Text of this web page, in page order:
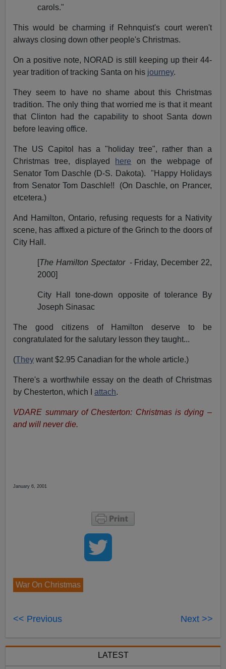
carols."
This would be charming if Rehnquist's court weren't
always closing down other people's Christmas.
On a positive note, NORAD is still keeping up their 44-
year tradition of tracking Santa on his journey.
They seem to have no shame about this Christmas
tradition. The only thing that worried me is that it meant
that Clinton had the capability to shoot Santa down
before leaving office.
The US Capitol has a "holiday tree", rather than a
Christmas tree, displayed here on the webpage of
Senator Tom Daschle (D-S. Dakota).
"Happy Holidays
from Senator Tom Daschle!!
(On Daschle, on Prancer,
etcetera.)
And Hamilton, Ontario, refusing requests for a Nativity
scene, has affixed a picture of the Grinch to the doors of
City Hall.
[The Hamilton Spectator - Friday, December 22,
2000]
City Hall tone-down opposite of tolerance By
Joseph Sinasac
The good citizens of Hamilton deserve to be
congratulated for the salutary lesson they taught...
(They want $2.95 Canadian for the whole article.)
There's a worthwhile essay on the death of Christmas
by Chesterton, which Iattach.
VDARE summary of Chesterton: Christmas is dying –
and will never die.
January 6, 2001
War On Christmas
<< Previous Next >>
LATEST